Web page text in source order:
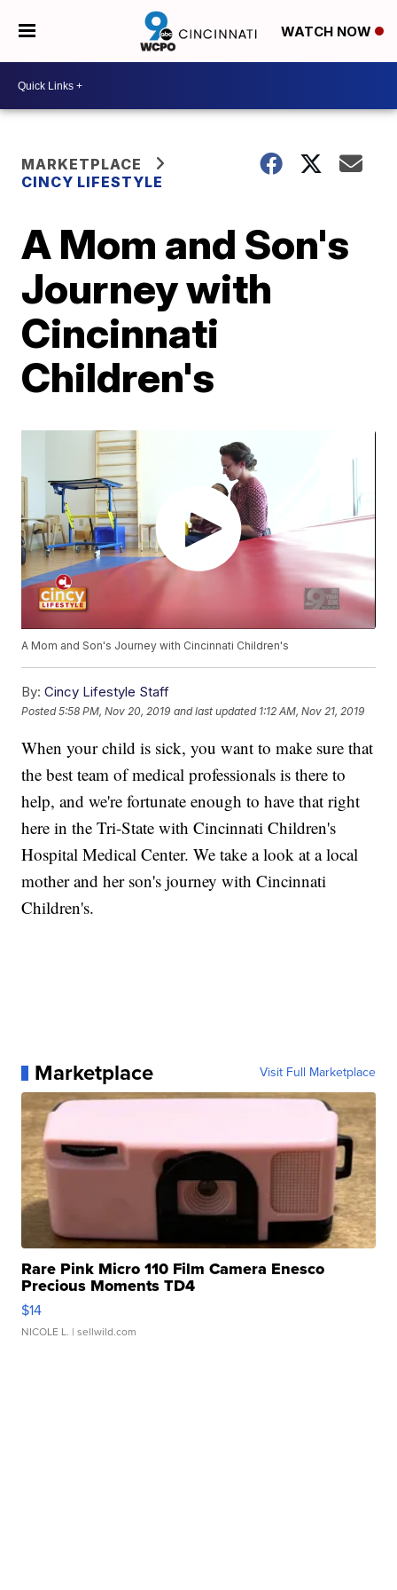
WATCH NOW
MARKETPLACE
CINCY LIFESTYLE
A Mom and Son's
Journey with
Cincinnati
Children's
A Mom and Son's Journey with Cincinnati Children's
By: Cincy Lifestyle Staff
Posted5:58 PM, Nov 20, 2019 and last updated 1:12 AM, Nov 21, 2019
When your child is sick, you want to make sure that
the best team of medical professionals is there to
help, and we're fortunate enough to have that right
here in the Tri-State with Cincinnati Children's
Hospital Medical Center. We take a look at a local
mother and her son's journey with Cincinnati
Children's.
Marketplace Visit Full Marketplace
Rare Pink Micro 110 Film Camera Enesco
Precious Moments TD4
$14
NICOLE L. | sellwild.com